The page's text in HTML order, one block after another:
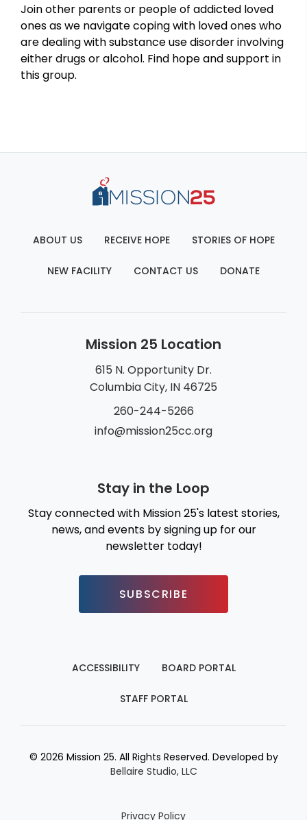
Join other parents or people of addicted loved
ones as we navigate coping with loved ones who
are dealing with substance use disorder involving
either drugs or alcohol. Find hope and support in
this group.
ABOUT US RECEIVE HOPE STORIES OF HOPE
NEW FACILITY CONTACT US DONATE
Mission 25 Location
615 N. Opportunity Dr.
Columbia City, IN 46725
260-244-5266
info@mission25cc.org
Stay in the Loop
Stay connected with Mission 25's latest stories,
news, and events by signing up for our
newsletter today!
SUBSCRIBE
ACCESSIBILITY BOARD PORTAL
STAFF PORTAL
© 2026 Mission 25. All Rights Reserved. Developed by
Bellaire Studio, LLC
Privacy Policy